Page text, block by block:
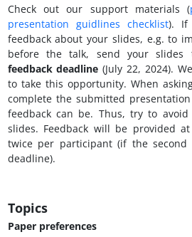
Check out our support materials (
presentation guidlines checklist). If
feedback about your slides, e.g. to
before the talk, send your
feedback deadline(July 22, 2024).
to take this opportunity. When
complete the submitted
feedback can be. Thus, try to
slides. Feedback will be provided
twice per participant (if the
deadline).
Topics
Paper preferences